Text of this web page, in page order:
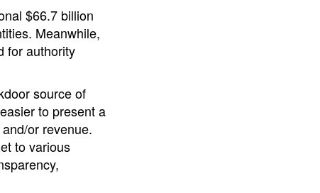
$66.7 billion
Meanwhile,
for authority
source of
to present a
or revenue.
to various